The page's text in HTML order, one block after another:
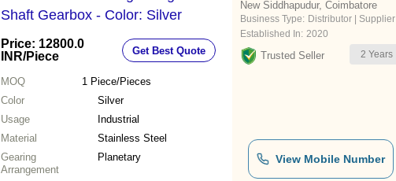
Shaft Gearbox - Color: Silver
Price: 12800.0
INR/Piece Get Best Quote
MOQ 1 Piece/Pieces
Color
Silver
Usage
Industrial
Material
Stainless Steel
Gearing
Arrangement
Planetary
New Siddhapudur, Coimbatore
Business Type: Distributor | Supplier
Established In: 2020
Trusted Seller 2 Years
View Mobile Number